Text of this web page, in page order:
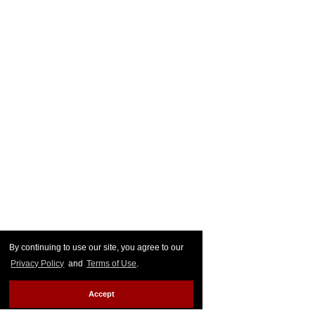
By continuing to use our site, you agree to our
Privacy Policy and Terms of Use.
Accept